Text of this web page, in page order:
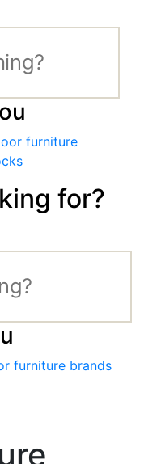
furniture
for?
furniture brands